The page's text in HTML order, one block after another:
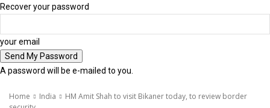
Recover your password
your email
A password will be e-mailed to you.
Home India
HM Amit Shah to visit Bikaner today, to review border